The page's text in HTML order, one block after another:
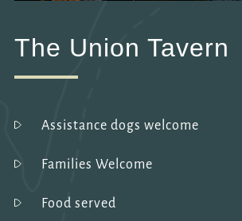
The Union Tavern
Assistance dogs welcome
Families Welcome
Food served